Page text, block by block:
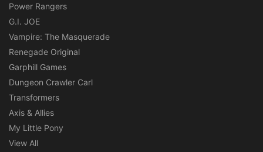
Power Rangers
G.I. JOE
Vampire: The Masquerade
Renegade Original
Garphill Games
Dungeon Crawler Carl
Transformers
Axis & Allies
My Little Pony
View All